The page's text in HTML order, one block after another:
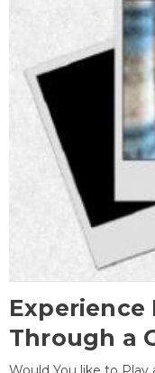
Experience
Through a